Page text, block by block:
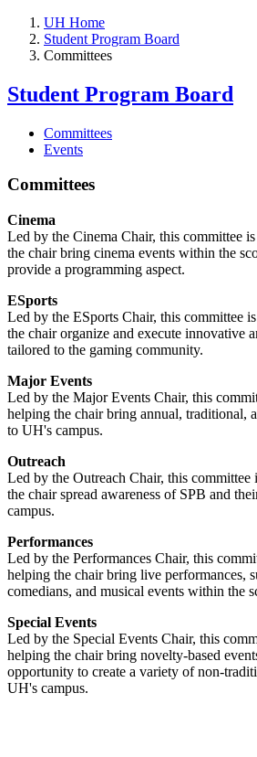
UH Home
Student Program Board
Committees
Student Program Board
Committees
Events
Committees
Cinema
Led by the Cinema Chair, this committee
the chair bring cinema events within the
provide a programming aspect.
ESports
Led by the ESports Chair, this committee
the chair organize and execute innovative
tailored to the gaming community.
Major Events
Led by the Major Events Chair, this
helping the chair bring annual, traditional,
to UH's campus.
Outreach
Led by the Outreach Chair, this committee
the chair spread awareness of SPB and
campus.
Performances
Led by the Performances Chair, this
helping the chair bring live performances,
comedians, and musical events within the
Special Events
Led by the Special Events Chair, this
helping the chair bring novelty-based
opportunity to create a variety of non-
UH's campus.